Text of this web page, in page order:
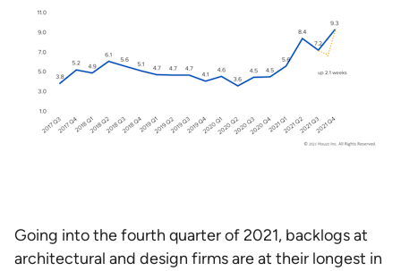
Going into the fourth quarter of 2021, backlogs at
architectural and design firms are at their longest in